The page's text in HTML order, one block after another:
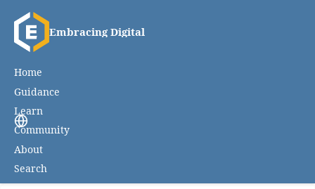
Embracing Digital
Home
Guidance
Learn
Community
About
Search